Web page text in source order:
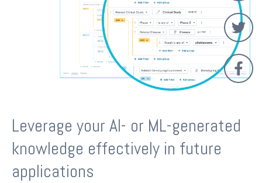
Leverage your AI- or ML-generated
knowledge effectively in future
applications